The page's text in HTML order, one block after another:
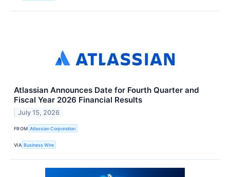
Atlassian Announces Date for Fourth Quarter and
Fiscal Year 2026 Financial Results
July 15, 2026
FROM Atlassian Corporation
VIA Business Wire